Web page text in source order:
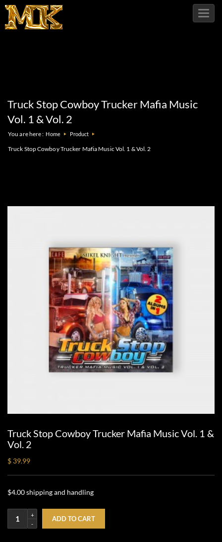
Truck Stop Cowboy Trucker Mafia Music
Vol. 1 & Vol. 2
You are here : Home Product
Truck Stop Cowboy Trucker Mafia Music Vol. 1 & Vol. 2
Truck Stop Cowboy Trucker Mafia Music Vol. 1 &
Vol. 2
$ 39.99
$4.00 shipping and handling
ADD TO CART